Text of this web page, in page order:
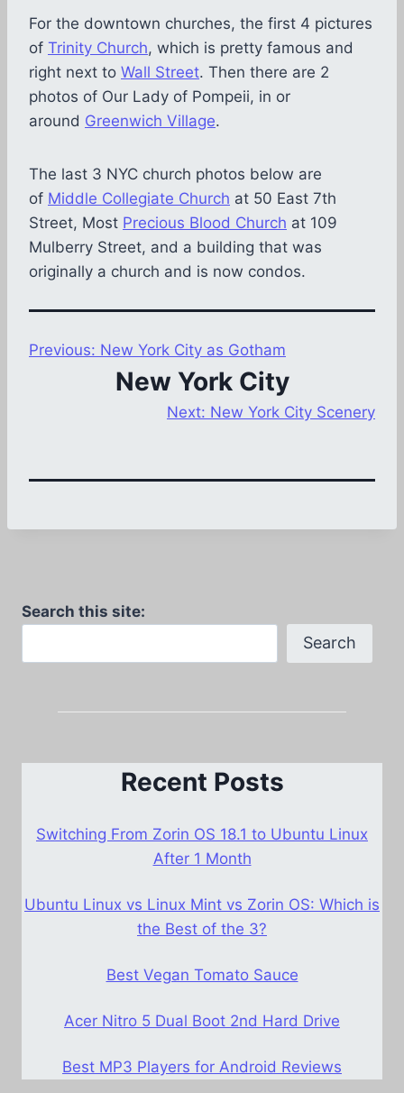
For the downtown churches, the first 4 pictures
of Trinity Church, which is pretty famous and
right next to Wall Street. Then there are 2
photos of Our Lady of Pompeii, in or
around Greenwich Village.
The last 3 NYC church photos below are
of Middle Collegiate Church at 50 East 7th
Street, Most Precious Blood Church at 109
Mulberry Street, and a building that was
originally a church and is now condos.
Previous: New York City as Gotham
New York City
Next: New York City Scenery
Search this site:
Search
Recent Posts
Switching From Zorin OS 18.1 to Ubuntu Linux
After 1 Month
Ubuntu Linux vs Linux Mint vs Zorin OS: Which is
the Best of the 3?
Best Vegan Tomato Sauce
Acer Nitro 5 Dual Boot 2nd Hard Drive
Best MP3 Players for Android Reviews